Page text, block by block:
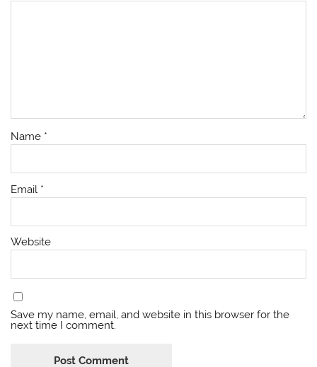
Name *
Email *
Website
Save my name, email, and website in this browser for the
next time I comment.